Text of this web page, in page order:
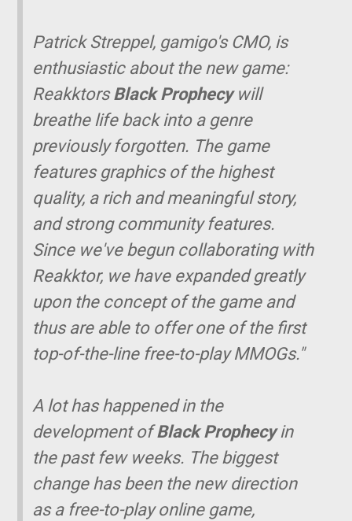
Patrick Streppel, gamigo's CMO, is
enthusiastic about the new game:
ReakktorsBlack Prophecywill
breathe life back into a genre
previously forgotten. The game
features graphics of the highest
quality, a rich and meaningful story,
and strong community features.
Since we've begun collaborating with
Reakktor, we have expanded greatly
upon the concept of the game and
thus are able to offer one of the first
top-of-the-line free-to-play MMOGs."
A lot has happened in the
development ofBlack Prophecyin
the past few weeks. The biggest
change has been the new direction
as a free-to-play online game,